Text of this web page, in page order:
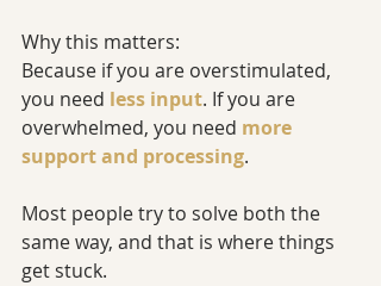
Why this matters:
Because if you are overstimulated,
you need less input. If you are
overwhelmed, you need more
support and processing.
Most people try to solve both the
same way, and that is where things
get stuck.